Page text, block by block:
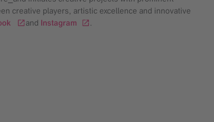
creative players, artistic excellence and innovative
and Instagram
.